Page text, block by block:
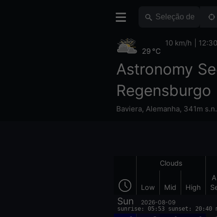
Astronomy
Regensburgo
Baviera, Alemanha, 341m
29 °C
10 km/h 12:30
Clouds
Low Mid High
Sun 2026-08-09
sunrise: 05:53 sunset: 20:40